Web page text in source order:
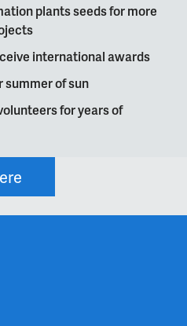
plants seeds for more
international awards
summer of sun
for years of